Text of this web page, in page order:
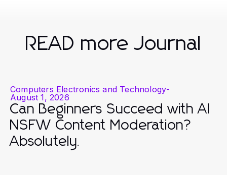
READ more Journal
Computers Electronics and Technology-
August 1, 2026
Can Beginners Succeed with AI
NSFW Content Moderation?
Absolutely.